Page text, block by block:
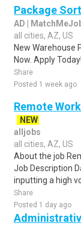
Package
AD |
all cities, AZ, US
New Warehouse
Now. Apply Today!
Share
Posted 1 week ago
Remote
NEW
alljobs
all cities, AZ, US
About the job
Job Description
inputting a high
Share
Posted 1 day ago